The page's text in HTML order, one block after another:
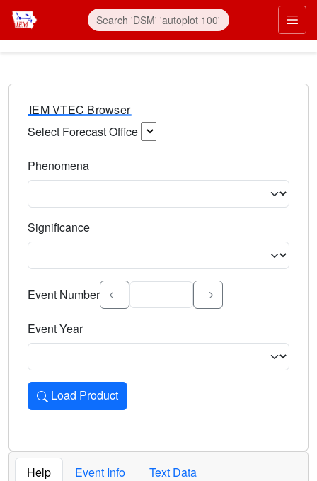
IEM VTEC Browser
Select Forecast Office
Phenomena
Significance
Select the event significance. Type to search.
Event Number
Event Year
Load Product
Loads the product for the selected criteria. Press Enter or
Help Event Info
Text Data